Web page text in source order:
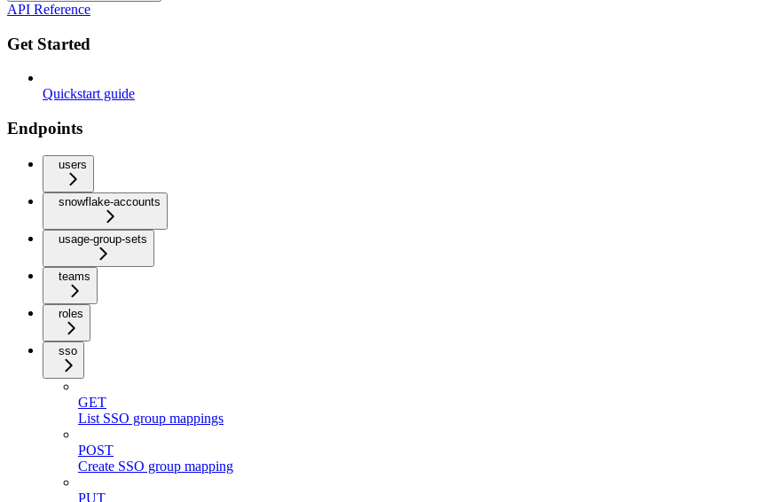
API Reference
Get Started
Quickstart guide
Endpoints
users
snowflake-accounts
usage-group-sets
teams
roles
sso
GET
List SSO group mappings
POST
Create SSO group mapping
PUT